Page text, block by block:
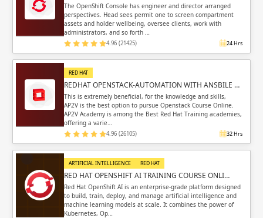
The OpenShift Console has engineer and director arranged
perspectives. Head sees permit one to screen compartment
assets and holder wellbeing, oversee clients, work with
administrators, and so forth …
4.96 (21425) 24 Hrs
RED HAT
REDHAT OPENSTACK-AUTOMATION WITH ANSBILE …
This is extremely beneficial, for the knowledge and skills,
AP2V is the best option to pursue Openstack Course Online.
AP2V Academy is among the Best Red Hat Training academies,
offering a varie…
4.96 (26105) 32 Hrs
ARTIFICIAL INTELLIGENCE RED HAT
RED HAT OPENSHIFT AI TRAINING COURSE ONLI…
Red Hat OpenShift AI is an enterprise-grade platform designed
to build, train, deploy, and manage artificial intelligence and
machine learning models at scale. It combines the power of
Kubernetes, Op…